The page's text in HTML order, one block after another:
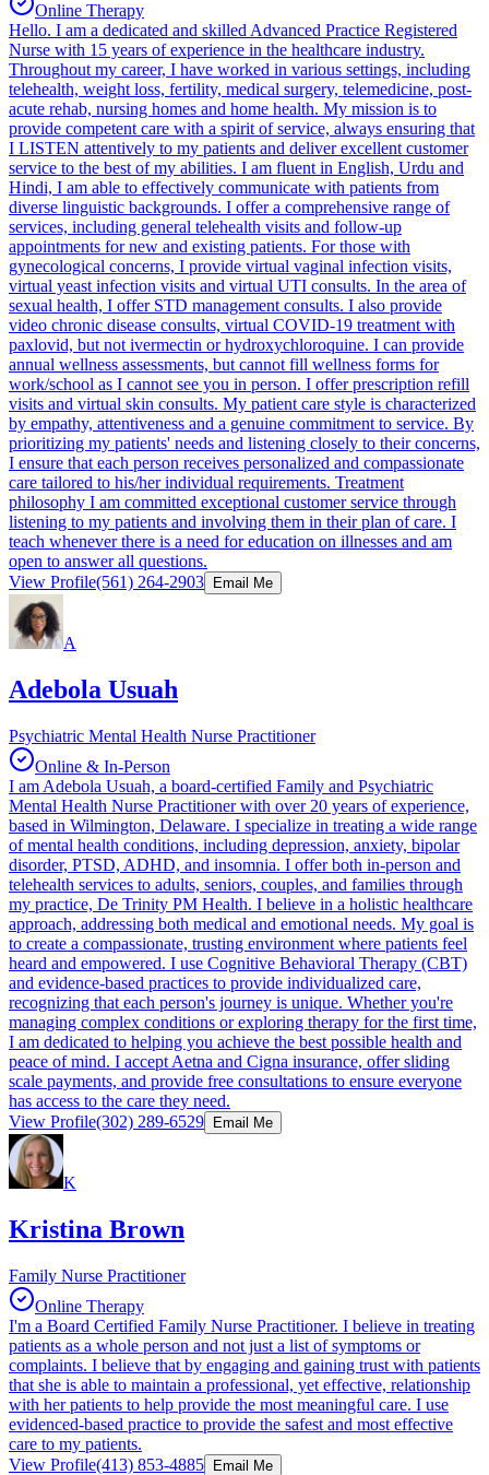
Online Therapy
Hello. I am a dedicated and skilled Advanced Practice Registered
Nurse with 15 years of experience in the healthcare industry.
Throughout my career, I have worked in various settings, including
telehealth, weight loss, fertility, medical surgery, telemedicine, post-
acute rehab, nursing homes and home health. My mission is to
provide competent care with a spirit of service, always ensuring that
I LISTEN attentively to my patients and deliver excellent customer
service to the best of my abilities. I am fluent in English, Urdu and
Hindi, I am able to effectively communicate with patients from
diverse linguistic backgrounds. I offer a comprehensive range of
services, including general telehealth visits and follow-up
appointments for new and existing patients. For those with
gynecological concerns, I provide virtual vaginal infection visits,
virtual yeast infection visits and virtual UTI consults. In the area of
sexual health, I offer STD management consults. I also provide
video chronic disease consults, virtual COVID-19 treatment with
paxlovid, but not ivermectin or hydroxychloroquine. I can provide
annual wellness assessments, but cannot fill wellness forms for
work/school as I cannot see you in person. I offer prescription refill
visits and virtual skin consults. My patient care style is characterized
by empathy, attentiveness and a genuine commitment to service. By
prioritizing my patients' needs and listening closely to their concerns,
I ensure that each person receives personalized and compassionate
care tailored to his/her individual requirements. Treatment
philosophy I am committed exceptional customer service through
listening to my patients and involving them in their plan of care. I
teach whenever there is a need for education on illnesses and am
open to answer all questions.
View Profile(561) 264-2903 Email Me
A
Adebola Usuah
Psychiatric Mental Health Nurse Practitioner
Online & In-Person
I am Adebola Usuah, a board-certified Family and Psychiatric
Mental Health Nurse Practitioner with over 20 years of experience,
based in Wilmington, Delaware. I specialize in treating a wide range
of mental health conditions, including depression, anxiety, bipolar
disorder, PTSD, ADHD, and insomnia. I offer both in-person and
telehealth services to adults, seniors, couples, and families through
my practice, De Trinity PM Health. I believe in a holistic healthcare
approach, addressing both medical and emotional needs. My goal is
to create a compassionate, trusting environment where patients feel
heard and empowered. I use Cognitive Behavioral Therapy (CBT)
and evidence-based practices to provide individualized care,
recognizing that each person's journey is unique. Whether you're
managing complex conditions or exploring therapy for the first time,
I am dedicated to helping you achieve the best possible health and
peace of mind. I accept Aetna and Cigna insurance, offer sliding
scale payments, and provide free consultations to ensure everyone
has access to the care they need.
View Profile(302) 289-6529 Email Me
K
Kristina Brown
Family Nurse Practitioner
Online Therapy
I'm a Board Certified Family Nurse Practitioner. I believe in treating
patients as a whole person and not just a list of symptoms or
complaints. I believe that by engaging and gaining trust with patients
that she is able to maintain a professional, yet effective, relationship
with her patients to help provide the most meaningful care. I use
evidenced-based practice to provide the safest and most effective
care to my patients.
View Profile(413) 853-4885 Email Me